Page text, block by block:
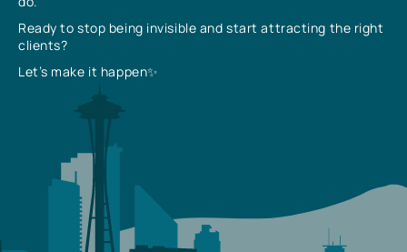
Ready to stop being invisible and start attracting the right
clients?
Let’s make it happen✨